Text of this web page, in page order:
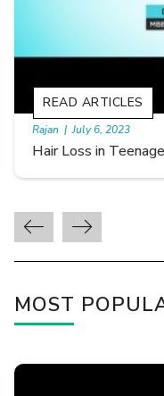
Types of Hair Loss
READ ARTICLES
By Skin & Hair Academy
MOST